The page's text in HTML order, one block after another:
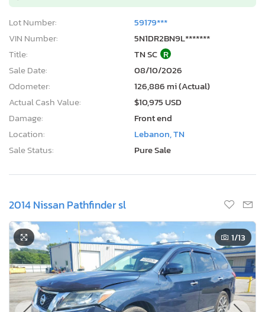
Lot Number:
59179***
VIN Number:
5N1DR2BN9L*******
Title:
TN SC R
Sale Date:
08/10/2026
Odometer:
126,886 mi (Actual)
Actual Cash Value:
$10,975 USD
Damage:
Front end
Location:
Lebanon, TN
Sale Status:
Pure Sale
2014 Nissan Pathfinder sl
1/13